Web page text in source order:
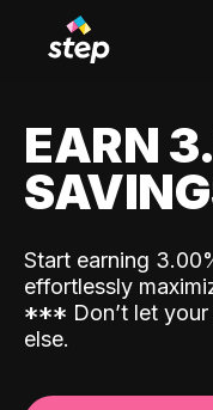
EARN
Start earning
effortlessly
*** Don’t let
else.